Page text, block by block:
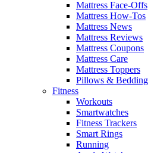
Mattress Face-Offs
Mattress How-Tos
Mattress News
Mattress Reviews
Mattress Coupons
Mattress Care
Mattress Toppers
Pillows & Bedding
Fitness
Workouts
Smartwatches
Fitness Trackers
Smart Rings
Running